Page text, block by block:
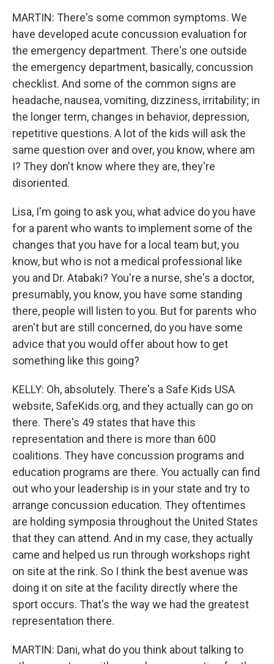
MARTIN: There's some common symptoms. We
have developed acute concussion evaluation for
the emergency department. There's one outside
the emergency department, basically, concussion
checklist. And some of the common signs are
headache, nausea, vomiting, dizziness, irritability; in
the longer term, changes in behavior, depression,
repetitive questions. A lot of the kids will ask the
same question over and over, you know, where am
I? They don't know where they are, they're
disoriented.
Lisa, I'm going to ask you, what advice do you have
for a parent who wants to implement some of the
changes that you have for a local team but, you
know, but who is not a medical professional like
you and Dr. Atabaki? You're a nurse, she's a doctor,
presumably, you know, you have some standing
there, people will listen to you. But for parents who
aren't but are still concerned, do you have some
advice that you would offer about how to get
something like this going?
KELLY: Oh, absolutely. There's a Safe Kids USA
website, SafeKids.org, and they actually can go on
there. There's 49 states that have this
representation and there is more than 600
coalitions. They have concussion programs and
education programs are there. You actually can find
out who your leadership is in your state and try to
arrange concussion education. They oftentimes
are holding symposia throughout the United States
that they can attend. And in my case, they actually
came and helped us run through workshops right
on site at the rink. So I think the best avenue was
doing it on site at the facility directly where the
sport occurs. That's the way we had the greatest
representation there.
MARTIN: Dani, what do you think about talking to